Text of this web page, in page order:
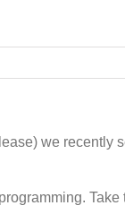
we recently